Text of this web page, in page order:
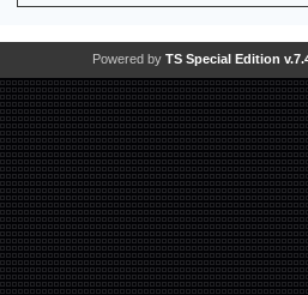
Powered by TS Special Edition